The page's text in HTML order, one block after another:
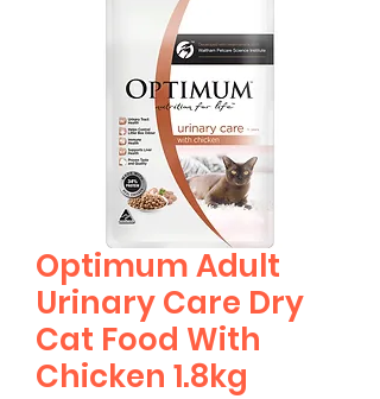
Optimum Adult
Urinary Care Dry
Cat Food With
Chicken 1.8kg